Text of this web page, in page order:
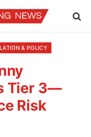
& POLICY
Tier 3—
Risk